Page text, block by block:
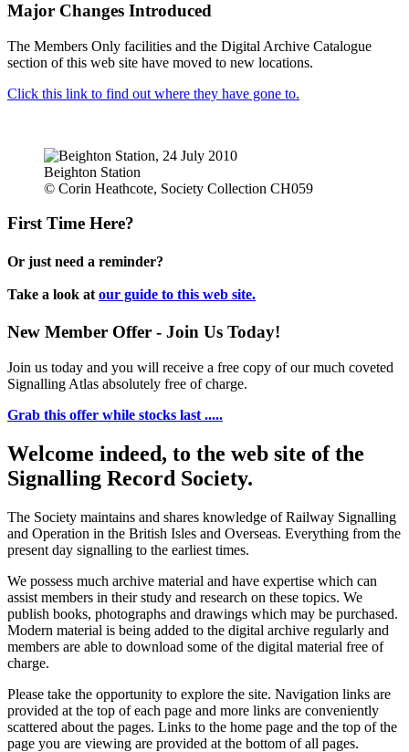
Major Changes Introduced
The Members Only facilities and the Digital Archive Catalogue
section of this web site have moved to new locations.
Click this link to find out where they have gone to.
Beighton Station
© Corin Heathcote, Society Collection CH059
First Time Here?
Or just need a reminder?
Take a look at our guide to this web site.
New Member Offer - Join Us Today!
Join us today and you will receive a free copy of our much coveted
Signalling Atlas absolutely free of charge.
Grab this offer while stocks last .....
Welcome indeed, to the web site of the
Signalling Record Society.
The Society maintains and shares knowledge of Railway Signalling
and Operation in the British Isles and Overseas. Everything from the
present day signalling to the earliest times.
We possess much archive material and have expertise which can
assist members in their study and research on these topics. We
publish books, photographs and drawings which may be purchased.
Modern material is being added to the digital archive regularly and
members are able to download some of the digital material free of
charge.
Please take the opportunity to explore the site. Navigation links are
provided at the top of each page and more links are conveniently
scattered about the pages. Links to the home page and the top of the
page you are viewing are provided at the bottom of all pages.